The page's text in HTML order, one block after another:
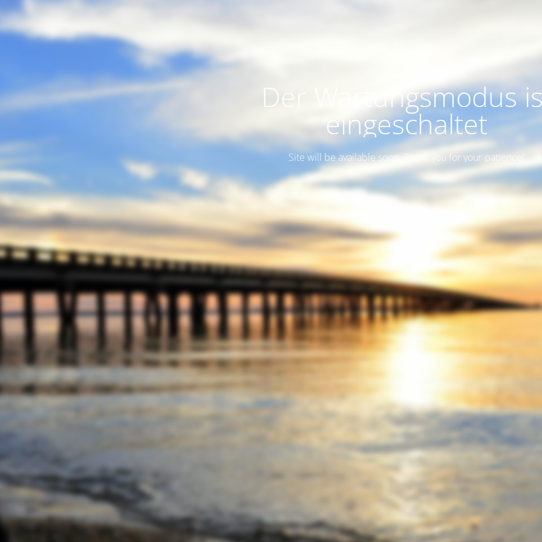
Der Wartungsmodus
eingeschaltet
Site will be available soon. Thank you for your patience!